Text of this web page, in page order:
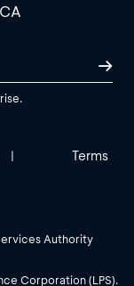
| Terms
Authority
Corporation (LPS).